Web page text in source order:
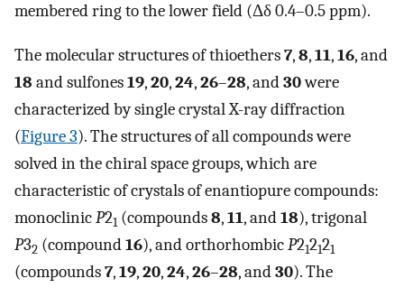
membered ring to the lower field (Δδ 0.4–0.5 ppm).
The molecular structures of thioethers7,8,11,16, and
18 and sulfones19,20,24,26–28, and30were
characterized by single crystal X-ray diffraction
(Figure 3). The structures of all compounds were
solved in the chiral space groups, which are
characteristic of crystals of enantiopure compounds:
monoclinicP21 (compounds8,11, and18), trigonal
P32 (compound16), and orthorhombicP212121
(compounds7,19,20,24,26–28, and30). The